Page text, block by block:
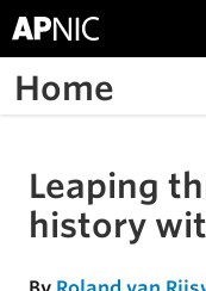
Home
Skip to the article
Leaping
history